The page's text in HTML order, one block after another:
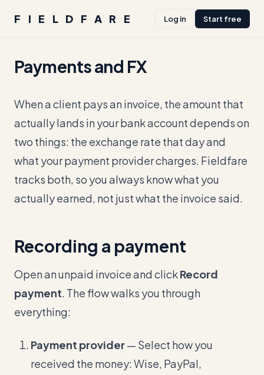
FIELDFARE Log in Start free
Payments and FX
When a client pays an invoice, the amount that
actually lands in your bank account depends on
two things: the exchange rate that day and
what your payment provider charges. Fieldfare
tracks both, so you always know what you
actually earned, not just what the invoice said.
Recording a payment
Open an unpaid invoice and clickRecord
payment. The flow walks you through
everything:
Payment provider— Select how you
received the money: Wise, PayPal,